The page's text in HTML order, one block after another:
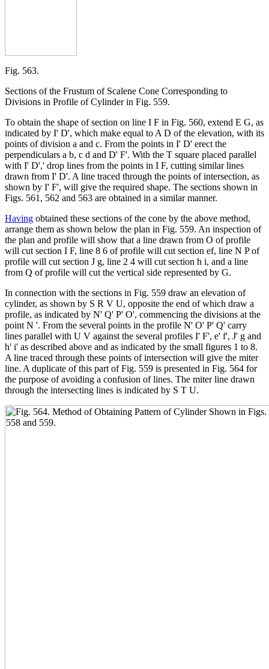
Fig. 563.
Sections of the Frustum of Scalene Cone Corresponding to
Divisions in Profile of Cylinder in Fig. 559.
To obtain the shape of section on line I F in Fig. 560, extend E G, as
indicated by I' D', which make equal to A D of the elevation, with its
points of division a and c. From the points in I' D' erect the
perpendiculars a b, c d and D' F'. With the T square placed parallel
with I' D',' drop lines from the points in I F, cutting similar lines
drawn from I' D'. A line traced through the points of intersection, as
shown by I' F', will give the required shape. The sections shown in
Figs. 561, 562 and 563 are obtained in a similar manner.
Having obtained these sections of the cone by the above method,
arrange them as shown below the plan in Fig. 559. An inspection of
the plan and profile will show that a line drawn from O of profile
will cut section I F, line 8 6 of profile will cut section ef, line N P of
profile will cut section J g, line 2 4 will cut section h i, and a line
from Q of profile will cut the vertical side represented by G.
In connection with the sections in Fig. 559 draw an elevation of
cylinder, as shown by S R V U, opposite the end of which draw a
profile, as indicated by N' Q' P' O', commencing the divisions at the
point N '. From the several points in the profile N' O' P' Q' carry
lines parallel with U V against the several profiles I' F', e' f', J' g and
h' i' as described above and as indicated by the small figures 1 to 8.
A line traced through these points of intersection will give the miter
line. A duplicate of this part of Fig. 559 is presented in Fig. 564 for
the purpose of avoiding a confusion of lines. The miter line drawn
through the intersecting lines is indicated by S T U.